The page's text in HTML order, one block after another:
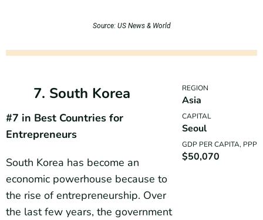
Source: US News & World
7. South Korea
#7 in Best Countries for
Entrepreneurs
South Korea has become an
economic powerhouse because to
the rise of entrepreneurship. Over
the last few years, the government
REGION
Asia
CAPITAL
Seoul
GDP PER CAPITA, PPP
$50,070